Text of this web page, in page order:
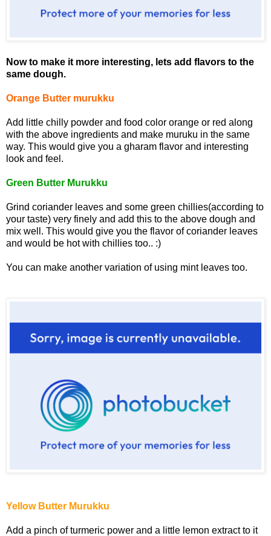
Now to make it more interesting, lets add flavors to the
same dough.
Orange Butter murukku
Add little chilly powder and food color orange or red along
with the above ingredients and make muruku in the same
way. This would give you a gharam flavor and interesting
look and feel.
Green Butter Murukku
Grind coriander leaves and some green chillies(according to
your taste) very finely and add this to the above dough and
mix well. This would give you the flavor of coriander leaves
and would be hot with chillies too.. :)
You can make another variation of using mint leaves too.
Yellow Butter Murukku
Add a pinch of turmeric power and a little lemon extract to it